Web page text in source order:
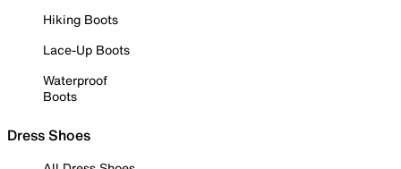
Hiking Boots
Lace-Up Boots
Waterproof
Boots
Dress Shoes